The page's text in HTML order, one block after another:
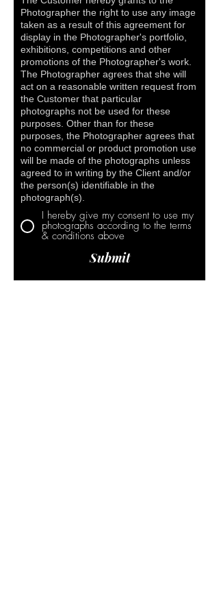
Photographer the right to use any image
taken as a result of this agreement for
display in the Photographer's portfolio,
exhibitions, competitions and other
promotions of the Photographer's work.
The Photographer agrees that she will
act on a reasonable written request from
the Customer that particular
photographs not be used for these
purposes. Other than for these
purposes, the Photographer agrees that
no commercial or product promotion use
will be made of the photographs unless
agreed to in writing by the Client and/or
the person(s) identifiable in the
photograph(s).
I hereby give my consent to use my
photographs according to the terms
& conditions above
Submit